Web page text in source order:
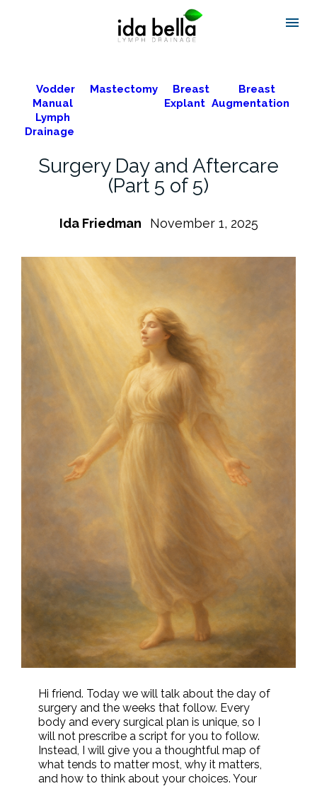
Vodder
Manual
Lymph
Drainage
Mastectomy
Breast
Explant
Breast
Augmentation
Surgery Day and Aftercare
(Part 5 of 5)
Ida Friedman November 1, 2025
Hi friend. Today we will talk about the day of
surgery and the weeks that follow. Every
body and every surgical plan is unique, so I
will not prescribe a script for you to follow.
Instead, I will give you a thoughtful map of
what tends to matter most, why it matters,
and how to think about your choices. Your